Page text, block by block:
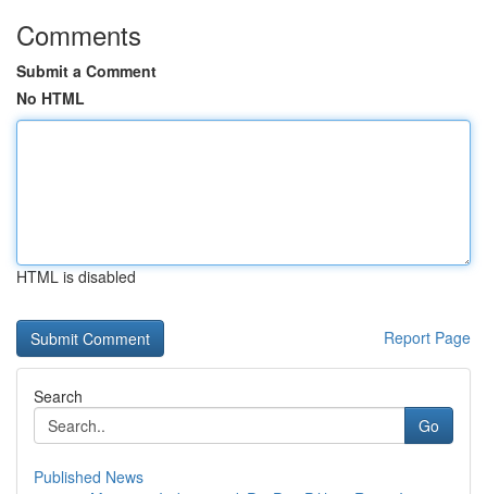
Comments
Submit a Comment
No HTML
HTML is disabled
Report Page
Search
Go
Published News